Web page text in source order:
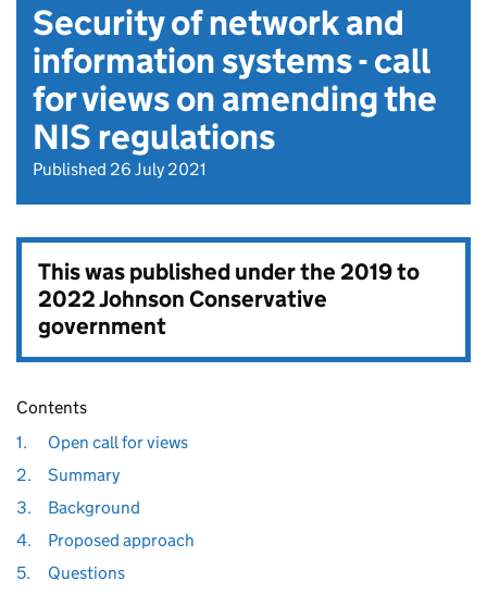
Security of network and
information systems - call
for views on amending the
NIS regulations
Published 26 July 2021
This was published under the2019 to
2022 Johnson Conservative
government
Contents
1.
Open call for views
2.
Summary
3.
Background
4.
Proposed approach
5.
Questions